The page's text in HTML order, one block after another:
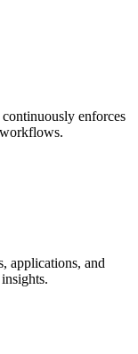
enforces
applications, and